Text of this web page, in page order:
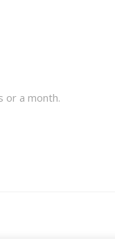
or a month.